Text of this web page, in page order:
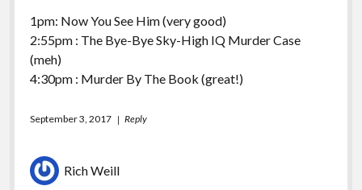
1pm: Now You See Him (very good)
2:55pm : The Bye-Bye Sky-High IQ Murder Case
(meh)
4:30pm : Murder By The Book (great!)
September 3, 2017 Reply
Rich Weill